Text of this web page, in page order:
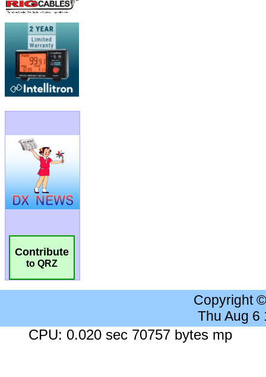
Contribute
to QRZ
Copyright
Thu Aug 6
CPU: 0.020 sec 70757 bytes mp